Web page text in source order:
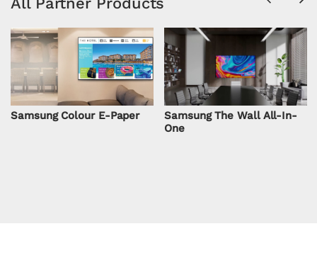
Samsung Colour E-Paper
Samsung The Wall All-In-
One